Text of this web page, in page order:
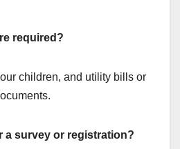
required?
children, and utility bills or
a survey or registration?